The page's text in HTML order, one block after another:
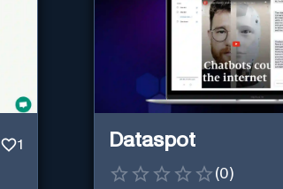
1 Dataspot
(0)